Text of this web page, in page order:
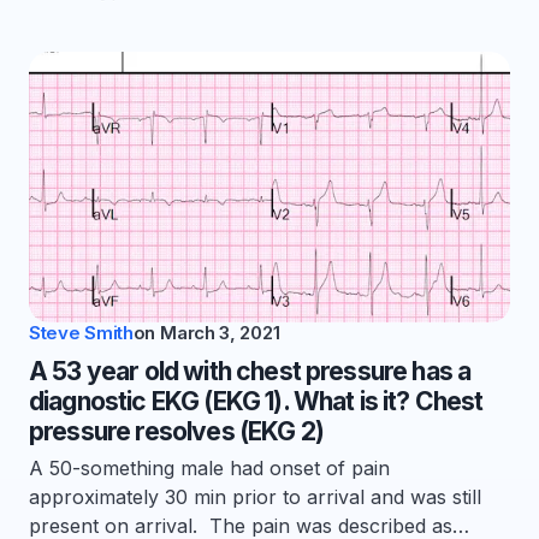
Steve Smithon March 3, 2021
A 53 year old with chest pressure has a
diagnostic EKG (EKG 1). What is it? Chest
pressure resolves (EKG 2)
A 50-something male had onset of pain
approximately 30 min prior to arrival and was still
present on arrival. The pain was described as…